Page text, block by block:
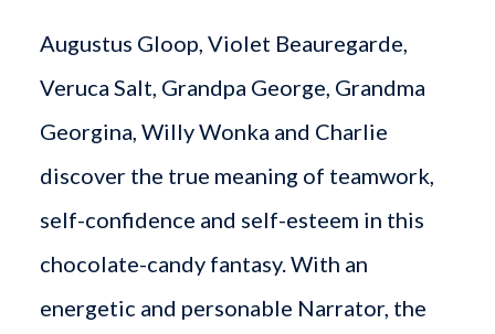
Augustus Gloop, Violet Beauregarde,
Veruca Salt, Grandpa George, Grandma
Georgina, Willy Wonka and Charlie
discover the true meaning of teamwork,
self-confidence and self-esteem in this
chocolate-candy fantasy. With an
energetic and personable Narrator, the